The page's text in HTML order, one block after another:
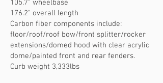
105.7" wheelbase
176.2" overall length
Carbon fiber components include:
floor/roof/roof bow/front splitter/rocker
extensions/domed hood with clear acrylic
dome/painted front and rear fenders.
Curb weight 3,333lbs